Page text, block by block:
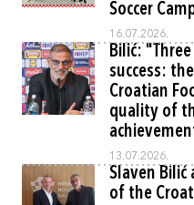
Soccer
16.07.2026.
Bilić:
success:
Croatian
quality of
13.07.2026.
Slaven Bilić
of the